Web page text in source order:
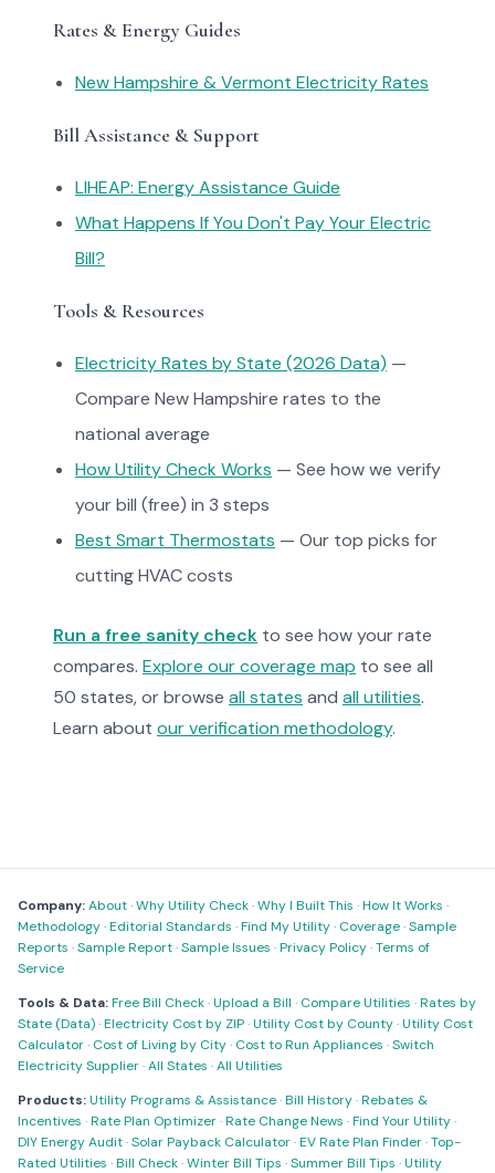
Rates & Energy Guides
New Hampshire & Vermont Electricity Rates
Bill Assistance & Support
LIHEAP: Energy Assistance Guide
What Happens If You Don't Pay Your Electric
Bill?
Tools & Resources
Electricity Rates by State (2026 Data) —
Compare New Hampshire rates to the
national average
How Utility Check Works — See how we verify
your bill (free) in 3 steps
Best Smart Thermostats — Our top picks for
cutting HVAC costs
Run a free sanity check to see how your rate
compares. Explore our coverage map to see all
50 states, or browse all states and all utilities.
Learn about our verification methodology.
Company:About·Why Utility Check·Why I Built This ·How It Works ·
Methodology·Editorial Standards ·Find My Utility· Coverage·Sample
Reports ·Sample Report·Sample Issues ·Privacy Policy·Terms of
Service
Tools & Data:Free Bill Check·Upload a Bill · Compare Utilities ·Rates by
State (Data)·Electricity Cost by ZIP·Utility Cost by County·Utility Cost
Calculator· Cost of Living by City· Cost to Run Appliances ·Switch
Electricity Supplier·All States ·All Utilities
Products:Utility Programs & Assistance·Bill History·Rebates &
Incentives ·Rate Plan Optimizer·Rate Change News ·Find Your Utility·
DIY Energy Audit·Solar Payback Calculator·EV Rate Plan Finder·Top-
Rated Utilities ·Bill Check·Winter Bill Tips ·Summer Bill Tips ·Utility